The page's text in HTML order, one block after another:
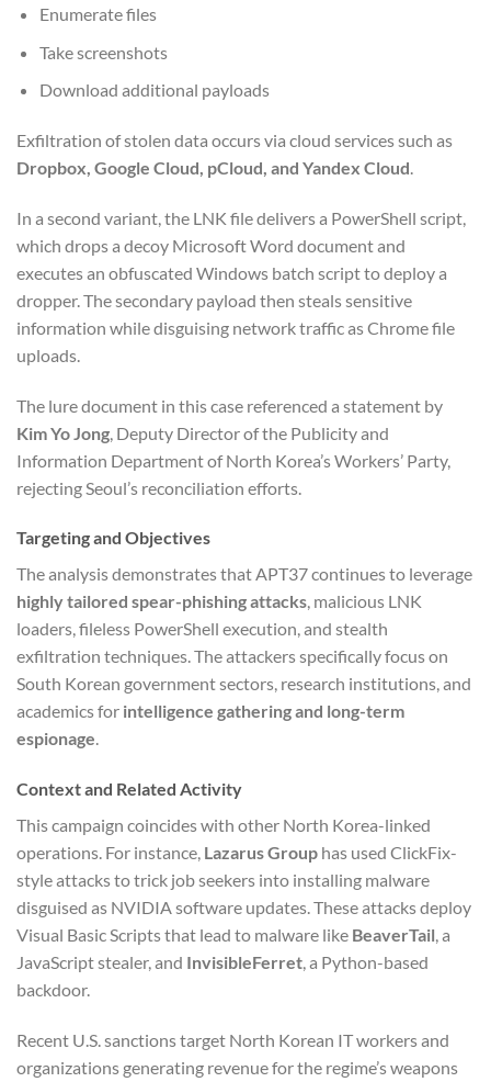
Enumerate files
Take screenshots
Download additional payloads
Exfiltration of stolen data occurs via cloud services such as
Dropbox, Google Cloud, pCloud, and Yandex Cloud.
In a second variant, the LNK file delivers a PowerShell script,
which drops a decoy Microsoft Word document and
executes an obfuscated Windows batch script to deploy a
dropper. The secondary payload then steals sensitive
information while disguising network traffic as Chrome file
uploads.
The lure document in this case referenced a statement by
Kim Yo Jong , Deputy Director of the Publicity and
Information Department of North Korea’s Workers’ Party,
rejecting Seoul’s reconciliation efforts.
Targeting and Objectives
The analysis demonstrates that APT37 continues to leverage
highly tailored spear-phishing attacks, malicious LNK
loaders, fileless PowerShell execution, and stealth
exfiltration techniques. The attackers specifically focus on
South Korean government sectors, research institutions, and
academics for intelligence gathering and long-term
espionage.
Context and Related Activity
This campaign coincides with other North Korea-linked
operations. For instance, Lazarus Group has used ClickFix-
style attacks to trick job seekers into installing malware
disguised as NVIDIA software updates. These attacks deploy
Visual Basic Scripts that lead to malware like BeaverTail, a
JavaScript stealer, and InvisibleFerret, a Python-based
backdoor.
Recent U.S. sanctions target North Korean IT workers and
organizations generating revenue for the regime’s weapons